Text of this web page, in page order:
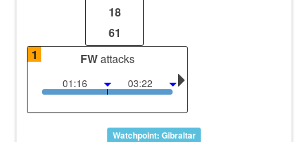
18
61
1
FWattacks
01:16 03:22
Watchpoint: Gibraltar